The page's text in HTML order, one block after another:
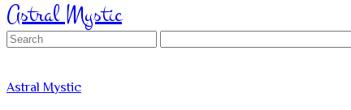
Astral Mystic
Search
Astral Mystic